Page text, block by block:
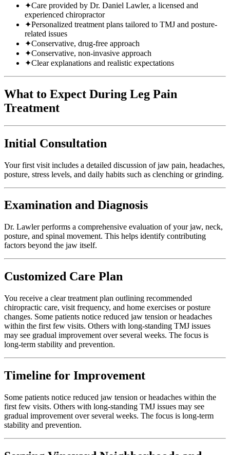
✦Care provided by Dr. Daniel Lawler, a licensed and
experienced chiropractor
✦Personalized treatment plans tailored to TMJ and posture-
related issues
✦Conservative, drug-free approach
✦Conservative, non-invasive approach
✦Clear explanations and realistic expectations
What to Expect During Leg Pain
Treatment
Initial Consultation
Your first visit includes a detailed discussion of jaw pain, headaches,
posture, stress levels, and daily habits such as clenching or grinding.
Examination and Diagnosis
Dr. Lawler performs a comprehensive evaluation of your jaw, neck,
posture, and spinal movement. This helps identify contributing
factors beyond the jaw itself.
Customized Care Plan
You receive a clear treatment plan outlining recommended
chiropractic care, visit frequency, and home exercises or posture
changes. Some patients notice reduced jaw tension or headaches
within the first few visits. Others with long-standing TMJ issues
may see gradual improvement over several weeks. The focus is
long-term stability and prevention.
Timeline for Improvement
Some patients notice reduced jaw tension or headaches within the
first few visits. Others with long-standing TMJ issues may see
gradual improvement over several weeks. The focus is long-term
stability and prevention.